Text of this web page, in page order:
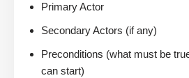
Primary Actor
Secondary Actors (if any)
Preconditions (what must be
can start)